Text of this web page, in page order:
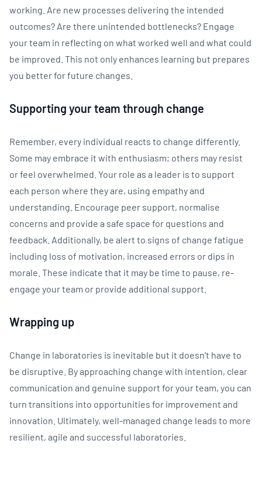
working. Are new processes delivering the intended
outcomes? Are there unintended bottlenecks? Engage
your team in reflecting on what worked well and what could
be improved. This not only enhances learning but prepares
you better for future changes.
Supporting your team through change
Remember, every individual reacts to change differently.
Some may embrace it with enthusiasm; others may resist
or feel overwhelmed. Your role as a leader is to support
each person where they are, using empathy and
understanding. Encourage peer support, normalise
concerns and provide a safe space for questions and
feedback. Additionally, be alert to signs of change fatigue
including loss of motivation, increased errors or dips in
morale. These indicate that it may be time to pause, re-
engage your team or provide additional support.
Wrapping up
Change in laboratories is inevitable but it doesn’t have to
be disruptive. By approaching change with intention, clear
communication and genuine support for your team, you can
turn transitions into opportunities for improvement and
innovation. Ultimately, well-managed change leads to more
resilient, agile and successful laboratories.